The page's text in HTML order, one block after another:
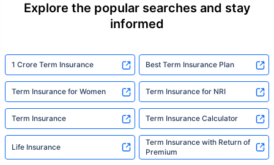
Explore the popular searches and stay
informed
1 Crore Term Insurance Best Term Insurance Plan
Term Insurance for Women Term Insurance for NRI
Term Insurance Term Insurance Calculator
Life Insurance
Term Insurance with Return of
Premium